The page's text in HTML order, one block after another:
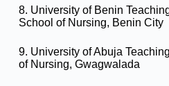
8. University of Benin
School of Nursing, Benin City
9. University of Abuja
of Nursing, Gwagwalada